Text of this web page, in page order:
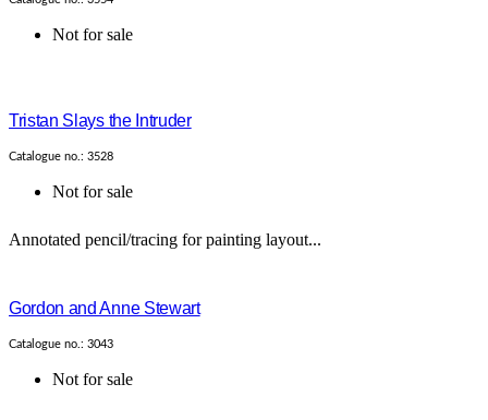
Not for sale
Tristan Slays the Intruder
Catalogue no.: 3528
Not for sale
Annotated pencil/tracing for painting layout...
Gordon and Anne Stewart
Catalogue no.: 3043
Not for sale